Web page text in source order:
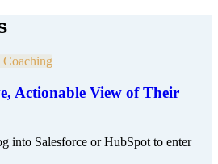
Coaching
Actionable View of Their
into Salesforce or HubSpot to enter